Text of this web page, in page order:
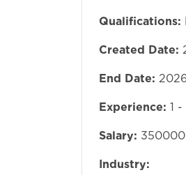
Qualifications:
Created Date:
End Date:
Experience: 1 -
Salary: 350000
Industry: